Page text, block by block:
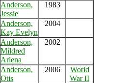
Anderson,
Jessie
1983
Anderson,
Kay Evelyn
2004
Anderson,
Mildred
Arlena
2002
Anderson,
Otis
2006
World
War II